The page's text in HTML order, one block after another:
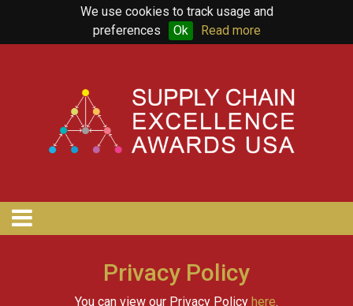
We use cookies to track usage and
preferences
Ok Read more
Privacy Policy
You can view our Privacy Policy here.